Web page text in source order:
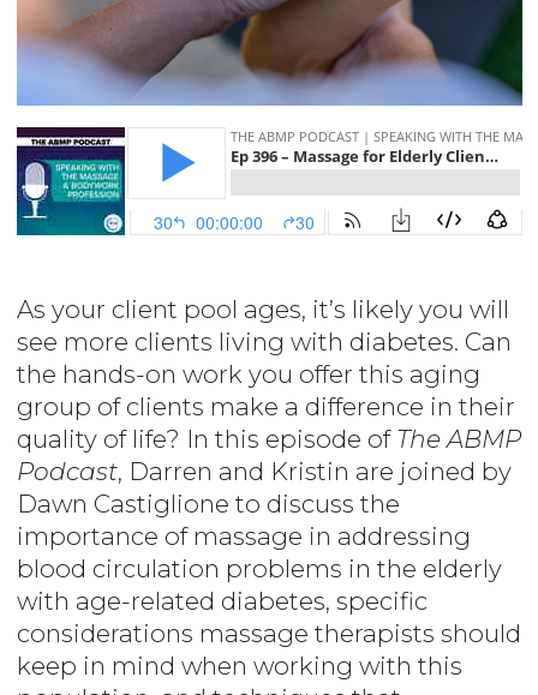
As your client pool ages, it’s likely you will
see more clients living with diabetes. Can
the hands-on work you offer this aging
group of clients make a difference in their
quality of life? In this episode of The ABMP
Podcast, Darren and Kristin are joined by
Dawn Castiglione to discuss the
importance of massage in addressing
blood circulation problems in the elderly
with age-related diabetes, specific
considerations massage therapists should
keep in mind when working with this